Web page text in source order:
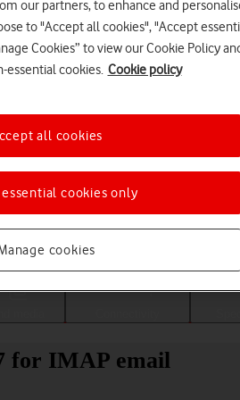
a help topic
for IMAP email
our partners, to enhance and
to "Accept all cookies", "Accept
Cookies” to view our Cookie Policy
essential cookies. Cookie policy
cookies
cookies only
all cookies